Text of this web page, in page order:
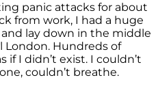
panic attacks for about
from work, I had a huge
lay down in the middle
Hundreds of
if I didn’t exist. I couldn’t
couldn’t breathe.